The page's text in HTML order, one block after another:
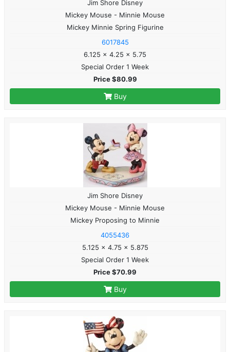
Jim Shore Disney
Mickey Mouse - Minnie Mouse
Mickey Minnie Spring Figurine
6017845
6.125 x 4.25 x 5.75
Special Order 1 Week
Price $80.99
Buy
Jim Shore Disney
Mickey Mouse - Minnie Mouse
Mickey Proposing to Minnie
4055436
5.125 x 4.75 x 5.875
Special Order 1 Week
Price $70.99
Buy